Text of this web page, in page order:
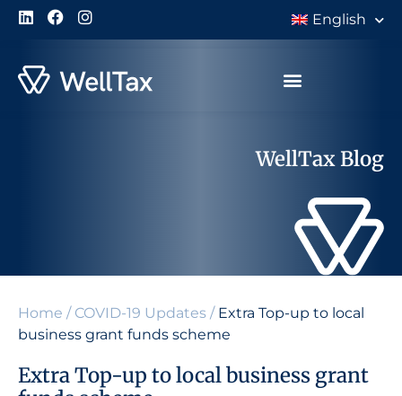
English
WellTax Blog
Home / COVID-19 Updates / Extra Top-up to local
business grant funds scheme
Extra Top-up to local business grant